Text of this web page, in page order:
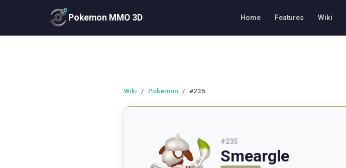
Pokemon MMO 3D Home Features Wiki
Wiki / Pokemon / #235
#235
Smeargle